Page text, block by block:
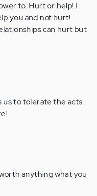
to. Hurt or help! I
you and not hurt!
can hurt but
us to tolerate the acts
anything what you